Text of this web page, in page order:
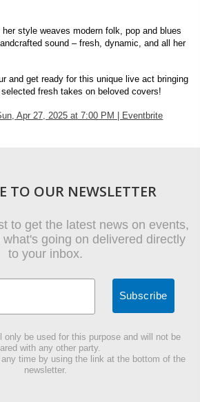
style weaves modern folk, pop and blues
sound – fresh, dynamic, and all her
and get ready for this unique live act bringing
fresh takes on beloved covers!
Apr 27, 2025 at 7:00 PM | Eventbrite
TO OUR NEWSLETTER
to get the latest news on events,
going on delivered directly
to your inbox.
only be used for this purpose and will not be
with any other party.
time by using the link at the bottom of the
newsletter.